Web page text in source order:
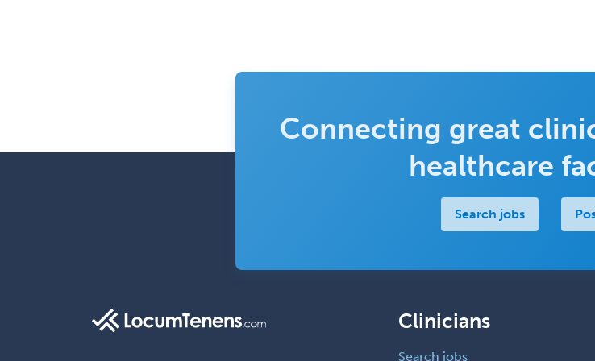
Connecting great
healthcare
Search jobs
Clinicians
Search jobs